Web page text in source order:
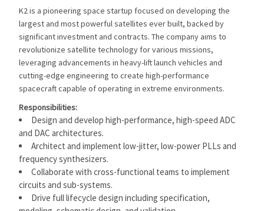
K2 is a pioneering space startup focused on developing the
largest and most powerful satellites ever built, backed by
significant investment and contracts. The company aims to
revolutionize satellite technology for various missions,
leveraging advancements in heavy-lift launch vehicles and
cutting-edge engineering to create high-performance
spacecraft capable of operating in extreme environments.
Responsibilities:
Design and develop high-performance, high-speed ADC
and DAC architectures.
Architect and implement low-jitter, low-power PLLs and
frequency synthesizers.
Collaborate with cross-functional teams to implement
circuits and sub-systems.
Drive full lifecycle design including specification,